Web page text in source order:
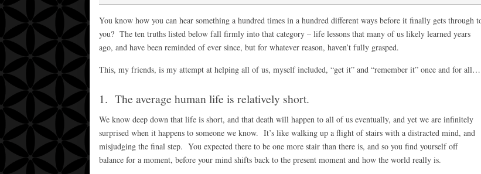
You know how you can hear something a hundred times in a hundred different ways before it finally gets through
you? The ten truths listed below fall firmly into that category – life lessons that many of us likely learned years
ago, and have been reminded of ever since, but for whatever reason, haven’t fully grasped.
This, my friends, is my attempt at helping all of us, myself included, “get it” and “remember it” once and for all…
1. The average human life is relatively short.
We know deep down that life is short, and that death will happen to all of us eventually, and yet we are infinitely
surprised when it happens to someone we know. It’s like walking up a flight of stairs with a distracted mind, and
misjudging the final step. You expected there to be one more stair than there is, and so you find yourself off
balance for a moment, before your mind shifts back to the present moment and how the world really is.